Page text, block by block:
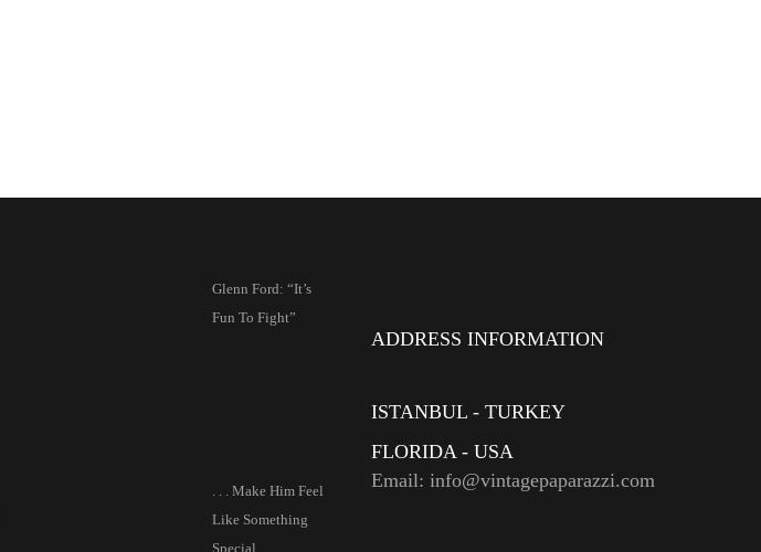
Glenn Ford: “It’s
Fun To Fight”
. . . Make Him Feel
Like Something
Special
ADDRESS INFORMATION
ISTANBUL - TURKEY
FLORIDA - USA
Email: info@vintagepaparazzi.com